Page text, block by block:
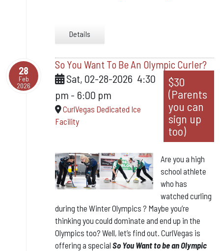
Details
28
Feb
2026
So You Want To Be An Olympic Curler?
Sat, 02-28-2026 4:30
pm - 6:00 pm
CurlVegas Dedicated Ice
Facility
$30
(Parents
you can
sign up
too)
Are you a high
school athlete
who has
watched curling
during the Winter Olympics ? Maybe you’re
thinking you could dominate and end up in the
Olympics too? Well, let’s find out. CurlVegas is
offering a special So You Want to be an Olympic